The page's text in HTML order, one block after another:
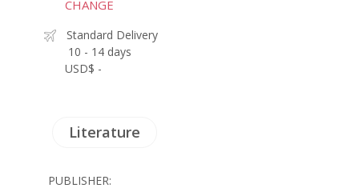
CHANGE
Standard Delivery
10 - 14 days
USD$ -
Literature
PUBLISHER: